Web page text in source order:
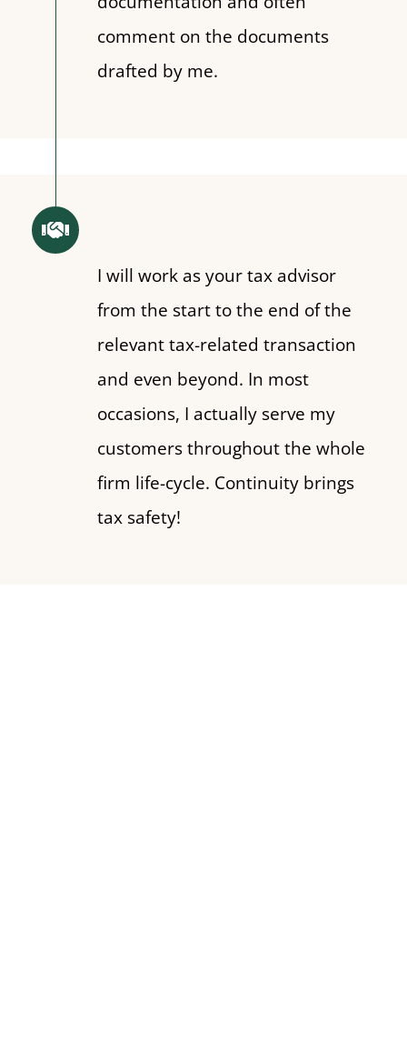
comment on the documents
drafted by me.
I will work as your tax advisor
from the start to the end of the
relevant tax-related transaction
and even beyond. In most
occasions, I actually serve my
customers throughout the whole
firm life-cycle. Continuity brings
tax safety!